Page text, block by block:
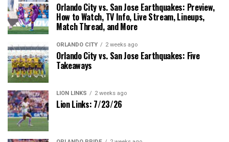
Orlando City vs. San Jose Earthquakes: Preview,
How to Watch, TV Info, Live Stream, Lineups,
Match Thread, and More
ORLANDO CITY 2 weeks ago
Orlando City vs. San Jose Earthquakes: Five
Takeaways
LION LINKS 2 weeks ago
Lion Links: 7/23/26